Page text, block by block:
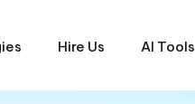
Hire Us AI Tools